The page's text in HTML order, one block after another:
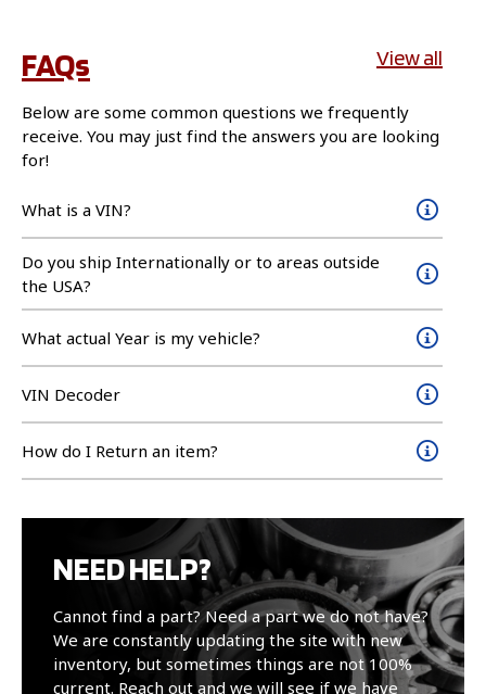
FAQs View all
Below are some common questions we frequently
receive. You may just find the answers you are looking
for!
What is a VIN?
Do you ship Internationally or to areas outside
the USA?
What actual Year is my vehicle?
VIN Decoder
How do I Return an item?
NEED HELP?
Cannot find a part? Need a part we do not have?
We are constantly updating the site with new
inventory, but sometimes things are not 100%
current. Reach out and we will see if we have